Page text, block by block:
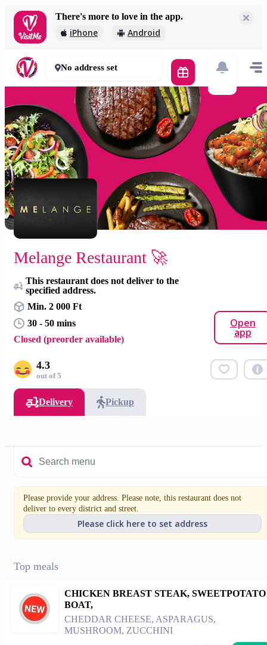
There's more to love in the app.
iPhone Android
2 000 Ft
30 - 50 mins
No address set
Melange Restaurant 🚀
This restaurant does not deliver to the
specified address.
Min. 2 000 Ft
30 - 50 mins
Closed (preorder available)
Open
app
4.3
out of 5
Delivery
Pickup
Please provide your address. Please note, this restaurant does not
deliver to every district and street.
Please click here to set address
Top meals
CHICKEN BREAST STEAK, SWEETPOTATO
BOAT,
CHEDDAR CHEESE, ASPARAGUS,
MUSHROOM, ZUCCHINI